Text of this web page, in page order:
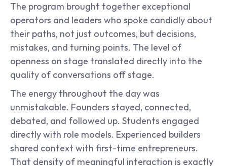
The program brought together exceptional
operators and leaders who spoke candidly about
their paths, not just outcomes, but decisions,
mistakes, and turning points. The level of
openness on stage translated directly into the
quality of conversations off stage.
The energy throughout the day was
unmistakable. Founders stayed, connected,
debated, and followed up. Students engaged
directly with role models. Experienced builders
shared context with first-time entrepreneurs.
That density of meaningful interaction is exactly